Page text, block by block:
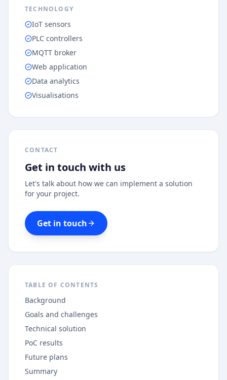
TECHNOLOGY
IoT sensors
PLC controllers
MQTT broker
Web application
Data analytics
Visualisations
CONTACT
Get in touch with us
Let's talk about how we can implement a solution
for your project.
Get in touch
TABLE OF CONTENTS
Background
Goals and challenges
Technical solution
PoC results
Future plans
Summary